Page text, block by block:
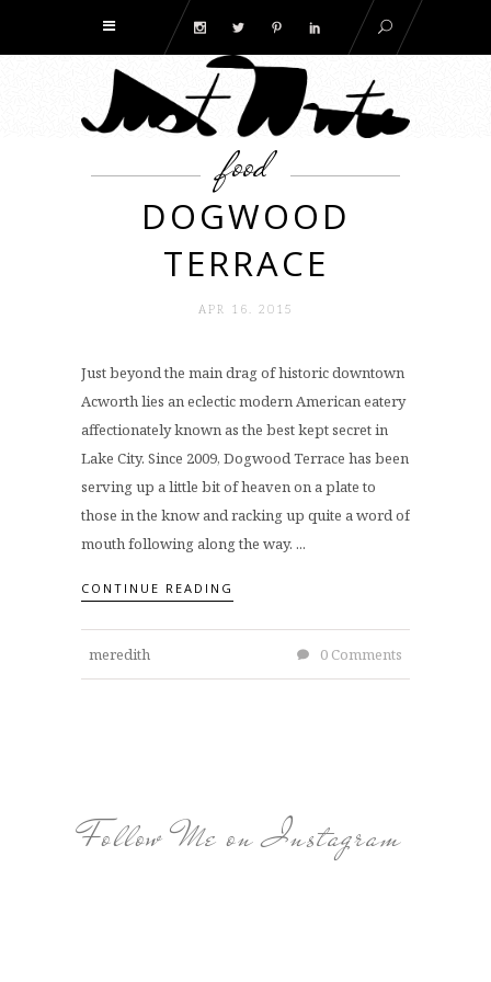
food
DOGWOOD
TERRACE
APR 16. 2015
Just beyond the main drag of historic downtown
Acworth lies an eclectic modern American eatery
affectionately known as the best kept secret in
Lake City. Since 2009, Dogwood Terrace has been
serving up a little bit of heaven on a plate to
those in the know and racking up quite a word of
mouth following along the way. ...
CONTINUE READING
meredith 0 Comments
Follow Me on Instagram